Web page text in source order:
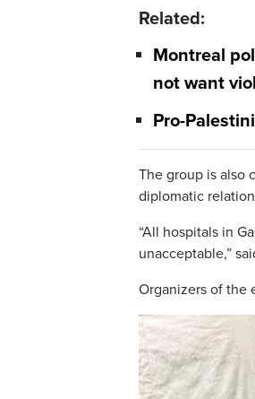
Related:
Montreal
not want
Pro-
The group is also
diplomatic
“All hospitals in
unacceptable,”
Organizers of the